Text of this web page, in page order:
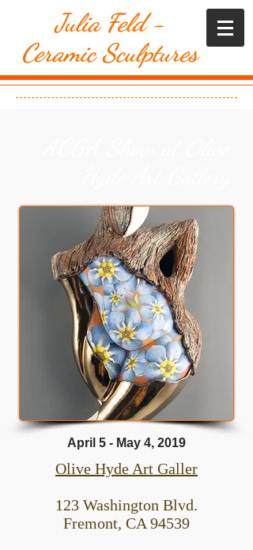
​Julia Feld -
Ceramic Sculptures
April 5 - May 4, 2019
Olive Hyde Art Galler
123 Washington Blvd.
Fremont, CA 94539